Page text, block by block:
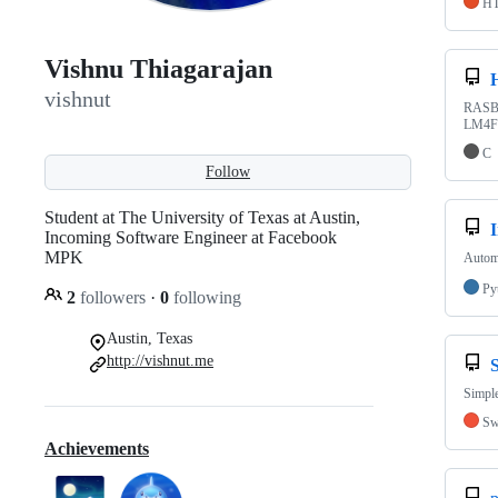
Vishnu Thiagarajan
vishnut
Follow
Student at The University of Texas at Austin,
Incoming Software Engineer at Facebook
MPK
2 followers · 0 following
Austin, Texas
http://vishnut.me
Achievements
C